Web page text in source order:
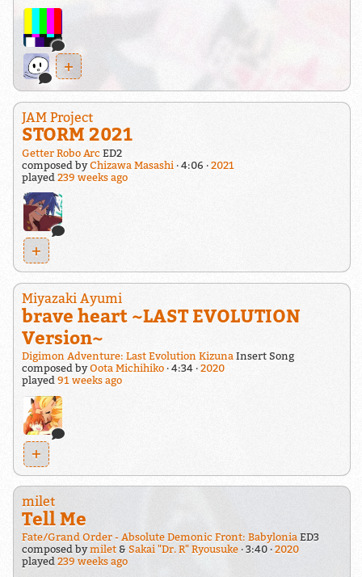
+
JAM Project
STORM 2021
Getter Robo Arc ED2
composed byChizawa Masashi 4:06
2021
played 239 weeks ago
+
Miyazaki Ayumi
brave heart ~LAST EVOLUTION
Version~
Digimon Adventure: Last Evolution Kizuna Insert Song
composed byOota Michihiko 4:34
2020
played 91 weeks ago
+
milet
Tell Me
Fate/Grand Order - Absolute Demonic Front: BabyloniaED3
composed bymilet& Sakai "Dr. R" Ryousuke 3:40
2020
played 239 weeks ago